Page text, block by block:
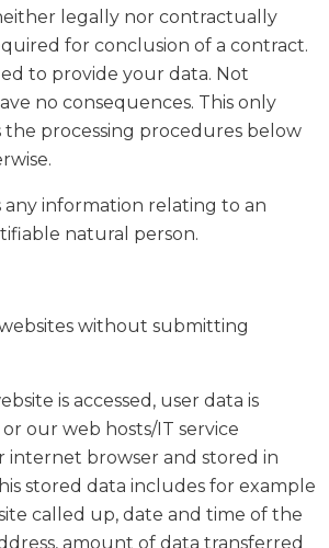
legally nor contractually
for conclusion of a contract.
to provide your data. Not
no consequences. This only
the processing procedures below
any information relating to an
natural person.
without submitting
is accessed, user data is
our web hosts/IT service
internet browser and stored in
stored data includes for example
called up, date and time of the
amount of data transferred